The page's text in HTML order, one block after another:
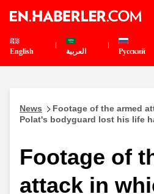
English العربية Pусский
News
Footage of the armed
Polat's bodyguard lost his life
Footage of
attack in